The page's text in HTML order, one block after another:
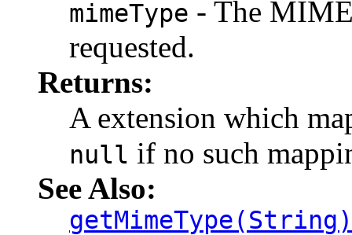
mimeType - The
requested.
Returns:
A extension which
null if no such
See Also:
getMimeType(String)